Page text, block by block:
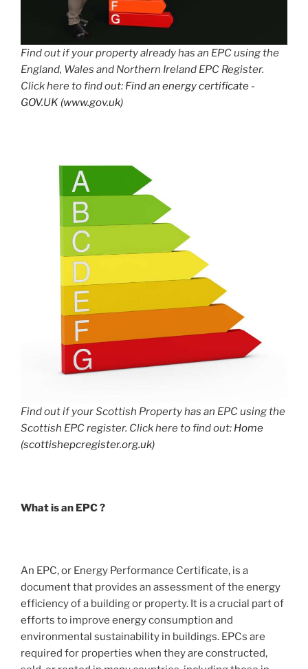
Find out if your property already has an EPC using the
England, Wales and Northern Ireland EPC Register.
Click here to find out: Find an energy certificate -
GOV.UK (www.gov.uk)
Find out if your Scottish Property has an EPC using the
Scottish EPC register. Click here to find out: Home
(scottishepcregister.org.uk)
What is an EPC ?
An EPC, or Energy Performance Certificate, is a
document that provides an assessment of the energy
efficiency of a building or property. It is a crucial part of
efforts to improve energy consumption and
environmental sustainability in buildings. EPCs are
required for properties when they are constructed,